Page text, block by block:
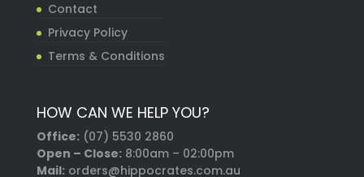
Contact
Privacy Policy
Terms & Conditions
HOW CAN WE HELP YOU?
Office: (07) 5530 2860
Open – Close:8:00am – 02:00pm
Mail:orders@hippocrates.com.au